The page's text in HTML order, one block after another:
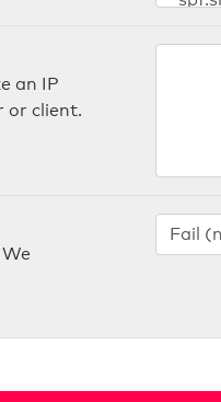
an IP
or client.